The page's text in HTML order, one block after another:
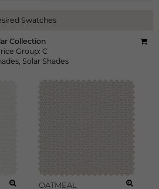
Swatches
Collection
Group: C
, Solar Shades
OATMEAL